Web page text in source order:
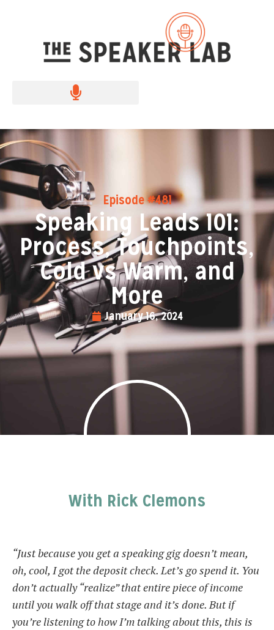
Episode #481
Speaking Leads 101:
Process, Touchpoints,
Cold vs Warm, and
More
January 16, 2024
With Rick Clemons
“Just because you get a speaking gig doesn’t mean,
oh, cool, I got the deposit check. Let’s go spend it. You
don’t actually “realize” that entire piece of income
until you walk off that stage and it’s done. But if
you’re listening to how I’m talking about this, this is